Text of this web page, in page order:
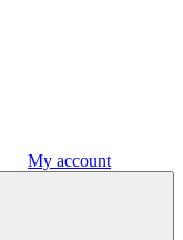
My account